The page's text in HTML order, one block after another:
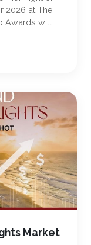
2026 at The
Awards will
Market